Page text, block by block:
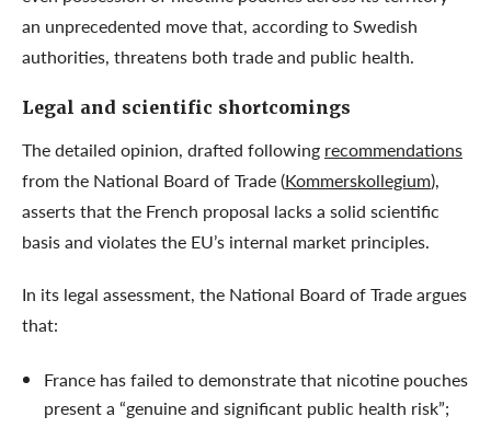
an unprecedented move that, according to Swedish
authorities, threatens both trade and public health.
Legal and scientific shortcomings
The detailed opinion, drafted following recommendations
from the National Board of Trade (Kommerskollegium),
asserts that the French proposal lacks a solid scientific
basis and violates the EU’s internal market principles.
In its legal assessment, the National Board of Trade argues
that:
France has failed to demonstrate that nicotine pouches
present a “genuine and significant public health risk”;